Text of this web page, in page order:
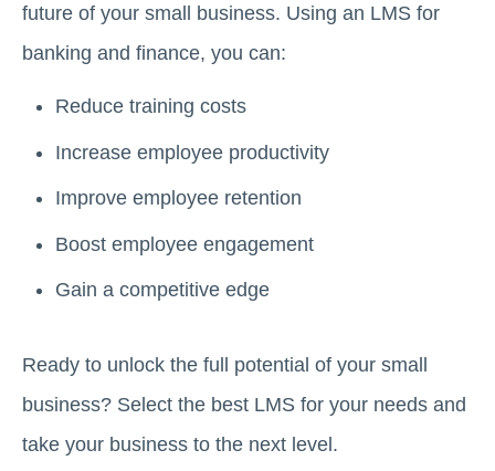
future of your small business. Using an LMS for
banking and finance, you can:
Reduce training costs
Increase employee productivity
Improve employee retention
Boost employee engagement
Gain a competitive edge
Ready to unlock the full potential of your small
business? Select the best LMS for your needs and
take your business to the next level.